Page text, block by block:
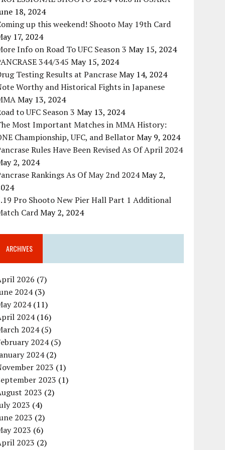
18, 2024
up this weekend! Shooto May 19th Card
17, 2024
Info on Road To UFC Season 3 May 15, 2024
344/345 May 15, 2024
Testing Results at PancraseMay 14, 2024
Worthy and Historical Fights in Japanese
May 13, 2024
to UFC Season 3 May 13, 2024
Most Important Matches in MMA History:
Championship, UFC, and BellatorMay 9, 2024
Rules Have Been Revised As Of April 2024
2, 2024
Rankings As Of May 2nd 2024May 2,
Pro Shooto New Pier Hall Part 1 Additional
CardMay 2, 2024
ARCHIVES
2026 (7)
2024(3)
2024(11)
2024(16)
2024(5)
2024(5)
2024(2)
2023 (1)
2023 (1)
2023 (2)
2023 (4)
2023 (2)
2023 (6)
2023 (2)